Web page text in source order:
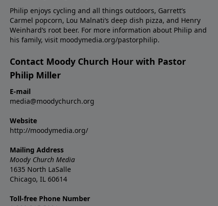
Philip enjoys cycling and all things outdoors, Garrett’s
Carmel popcorn, Lou Malnati‘s deep dish pizza, and Henry
Weinhard‘s root beer. For more information about Philip and
his family, visit moodymedia.org/pastorphilip.
Contact Moody Church Hour with Pastor
Philip Miller
E-mail
media@moodychurch.org
Website
http://moodymedia.org/
Mailing Address
Moody Church Media
1635 North LaSalle
Chicago, IL 60614
Toll-free Phone Number